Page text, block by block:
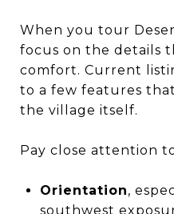
When you tour
focus on the details
comfort. Current
to a few features
the village itself.
Pay close attention
Orientation,
southwest